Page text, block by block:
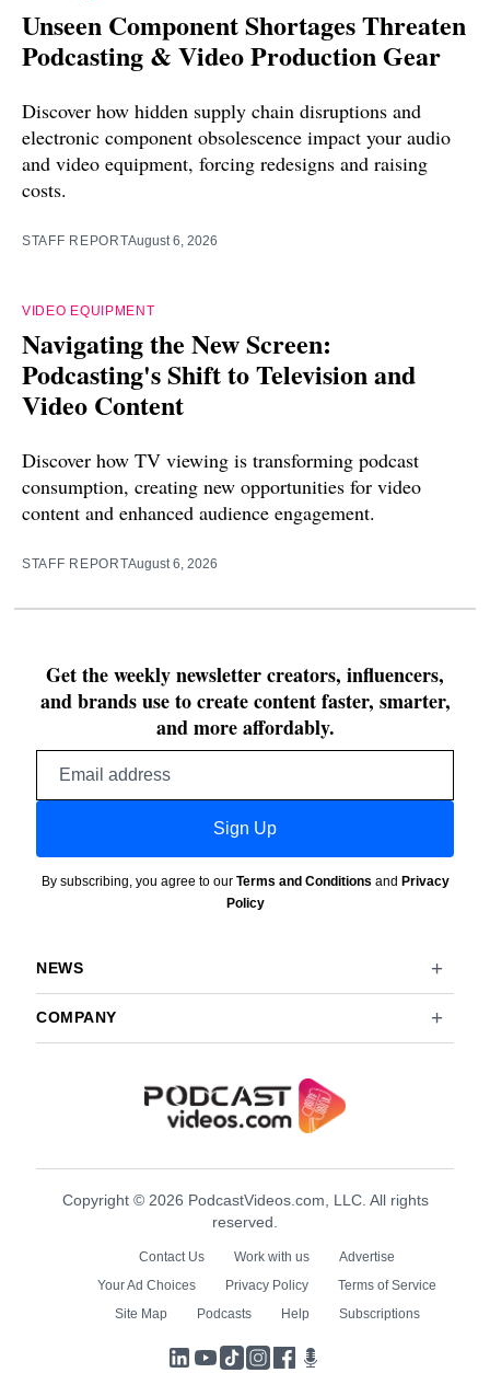
Unseen Component Shortages Threaten
Podcasting & Video Production Gear
Discover how hidden supply chain disruptions and
electronic component obsolescence impact your audio
and video equipment, forcing redesigns and raising
costs.
STAFF REPORTAugust 6, 2026
VIDEO EQUIPMENT
Navigating the New Screen:
Podcasting's Shift to Television and
Video Content
Discover how TV viewing is transforming podcast
consumption, creating new opportunities for video
content and enhanced audience engagement.
STAFF REPORTAugust 6, 2026
Get the weekly newsletter creators, influencers,
and brands use to create content faster, smarter,
and more affordably.
Sign Up
By subscribing, you agree to our Terms and Conditions and Privacy
Policy
NEWS
COMPANY
Copyright © 2026 PodcastVideos.com, LLC. All rights
reserved.
Contact Us Work with us
Advertise
Your Ad Choices
Privacy Policy
Terms of Service
Site Map
Podcasts Help Subscriptions
LinkedIn
YouTube
TikTokInstagram
Facebook